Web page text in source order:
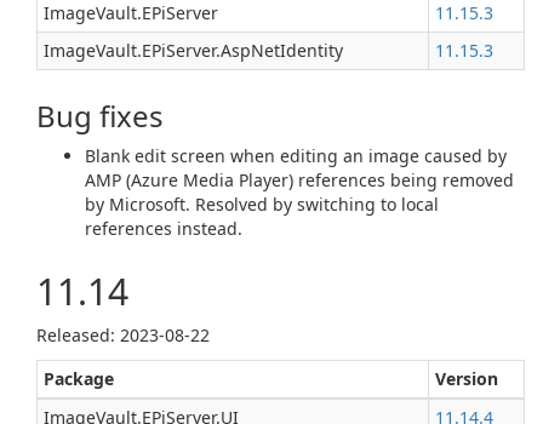
ImageVault.EPiServer
11.15.3
ImageVault.EPiServer.AspNetIdentity
11.15.3
Bug fixes
Blank edit screen when editing an image caused by
AMP (Azure Media Player) references being removed
by Microsoft. Resolved by switching to local
references instead.
11.14
Released: 2023-08-22
Package
Version
ImageVault.EPiServer.UI
11.14.4